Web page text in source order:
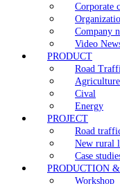
Corporate
Company
Video
PRODUCT
Road
Agriculture
Cival
Energy
PROJECT
Road
New rural
Case
PRODUCTION
Workshop